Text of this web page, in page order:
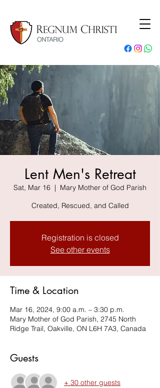
Lent Men's Retreat
Sat, Mar 16
  |
Mary Mother of God Parish
Created, Rescued, and Called
Registration is closed
See other events
Time & Location
Mar 16, 2024, 9:00 a.m. – 3:30 p.m.
Mary Mother of God Parish, 2745 North
Ridge Trail, Oakville, ON L6H 7A3, Canada
Guests
+ 30 other guests